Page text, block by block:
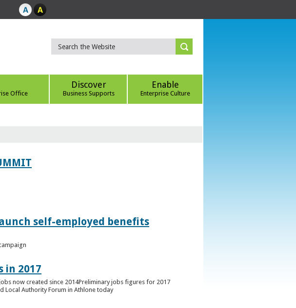
Office
Discover
Business Supports
Enable
Enterprise Culture
self-employed benefits
in 2017
now created since 2014Preliminary jobs figures for 2017
Local Authority Forum in Athlone today